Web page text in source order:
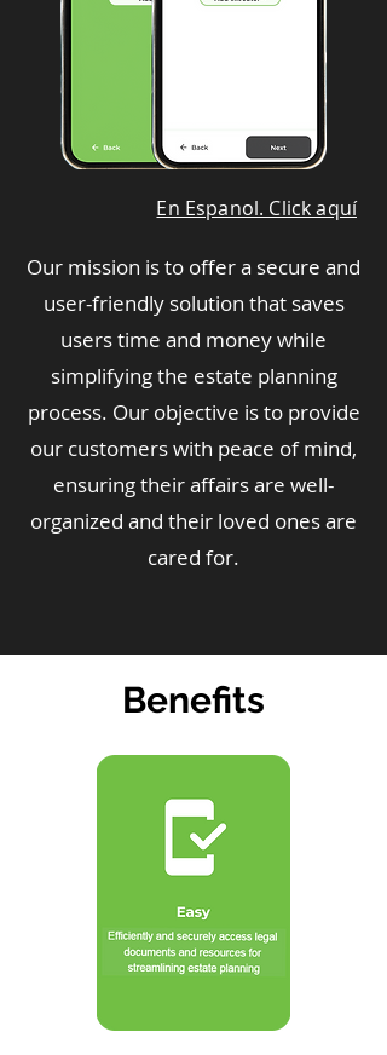
En Espanol. Click aquí
Our mission is to offer a secure and
user-friendly solution that saves
users time and money while
simplifying the estate planning
process. Our objective is to provide
our customers with peace of mind,
ensuring their affairs are well-
organized and their loved ones are
cared for.
Benefits